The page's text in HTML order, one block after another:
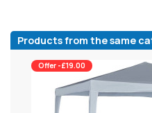
Products from the same
Offer -£19.00